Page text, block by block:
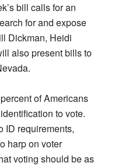
bill calls for an
for and expose
Dickman, Heidi
also present bills to
of Americans
to vote.
ID requirements,
harp on voter
voting should be as